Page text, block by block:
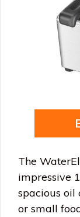
The
impressive
spacious
or small